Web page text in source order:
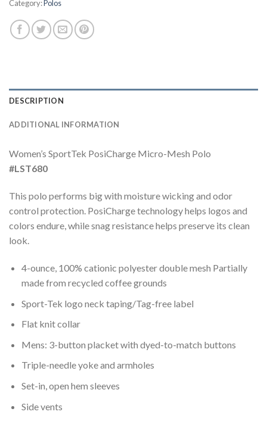
Category:Polos
DESCRIPTION
ADDITIONAL INFORMATION
Women’s SportTek PosiCharge Micro-Mesh Polo
#LST680
This polo performs big with moisture wicking and odor
control protection. PosiCharge technology helps logos and
colors endure, while snag resistance helps preserve its clean
look.
4-ounce, 100% cationic polyester double mesh Partially
made from recycled coffee grounds
Sport-Tek logo neck taping/Tag-free label
Flat knit collar
Mens: 3-button placket with dyed-to-match buttons
Triple-needle yoke and armholes
Set-in, open hem sleeves
Side vents